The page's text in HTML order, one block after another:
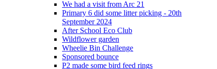
We had a visit from Arc 21
Primary 6 did some litter picking - 20th
September 2024
After School Eco Club
Wildflower garden
Wheelie Bin Challenge
Sponsored bounce
P2 made some bird feed rings